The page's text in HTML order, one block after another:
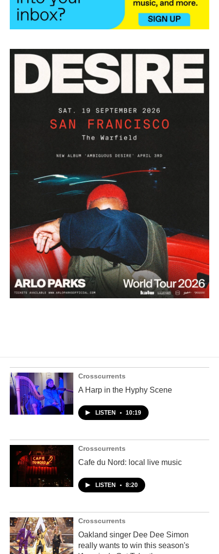
Crosscurrents
A Harp in the Hyphy Scene
LISTEN • 10:19
Crosscurrents
Cafe du Nord: local live music
LISTEN • 8:20
Crosscurrents
Oakland singer Dee Dee Simon
really wants to win this season's